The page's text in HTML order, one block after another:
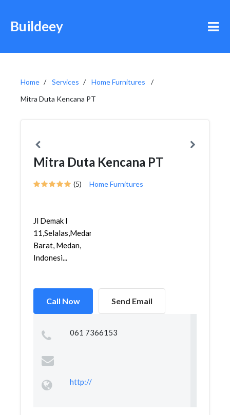
Buildeey
Home Services
Home Furnitures
Mitra Duta Kencana PT
Mitra Duta Kencana PT
(5) Home Furnitures
Jl Demak I
11,Selalas,Medan
Barat, Medan,
Indonesi...
Call Now Send Email
061 7366153
http://